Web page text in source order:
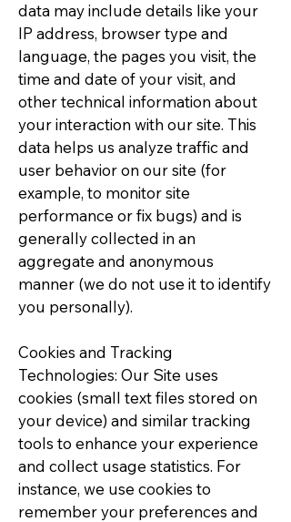
data may include details like your
IP address, browser type and
language, the pages you visit, the
time and date of your visit, and
other technical information about
your interaction with our site. This
data helps us analyze traffic and
user behavior on our site (for
example, to monitor site
performance or fix bugs) and is
generally collected in an
aggregate and anonymous
manner (we do not use it to identify
you personally).
Cookies and Tracking
Technologies: Our Site uses
cookies (small text files stored on
your device) and similar tracking
tools to enhance your experience
and collect usage statistics. For
instance, we use cookies to
remember your preferences and